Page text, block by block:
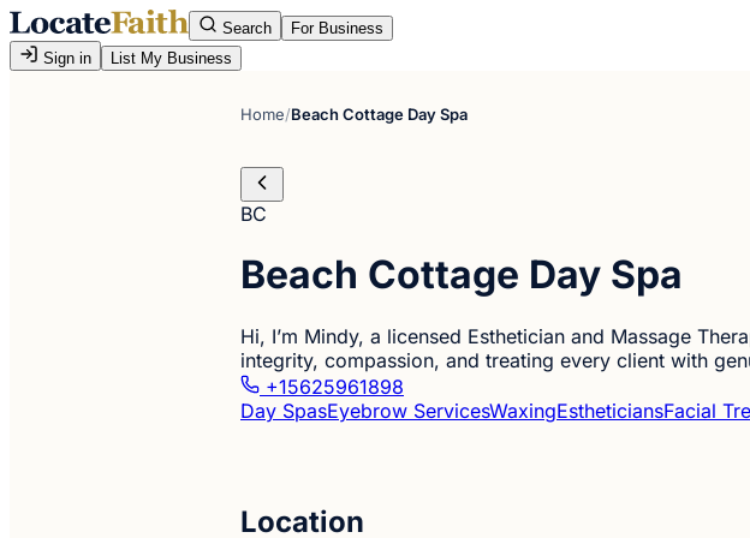
Search
For Business
Sign in
List My Business
Home/Beach Cottage Day Spa
BC
Beach Cottage Day Spa
Hi, I’m Mindy, a licensed Esthetician and Massage
integrity, compassion, and treating every client with
+15625961898
Day SpasEyebrow ServicesWaxingEstheticiansFacial
Location